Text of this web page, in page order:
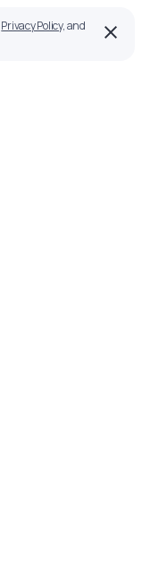
Privacy Policy, and